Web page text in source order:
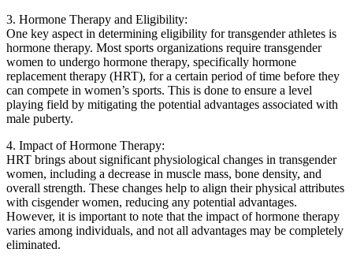
3. Hormone Therapy and Eligibility:
One key aspect in determining eligibility for transgender athletes is
hormone therapy. Most sports organizations require transgender
women to undergo hormone therapy, specifically hormone
replacement therapy (HRT), for a certain period of time before they
can compete in women’s sports. This is done to ensure a level
playing field by mitigating the potential advantages associated with
male puberty.
4. Impact of Hormone Therapy:
HRT brings about significant physiological changes in transgender
women, including a decrease in muscle mass, bone density, and
overall strength. These changes help to align their physical attributes
with cisgender women, reducing any potential advantages.
However, it is important to note that the impact of hormone therapy
varies among individuals, and not all advantages may be completely
eliminated.